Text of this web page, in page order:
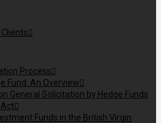
Process
Fund: An Overview
General Solicitation by Hedge Funds
Funds in the British Virgin